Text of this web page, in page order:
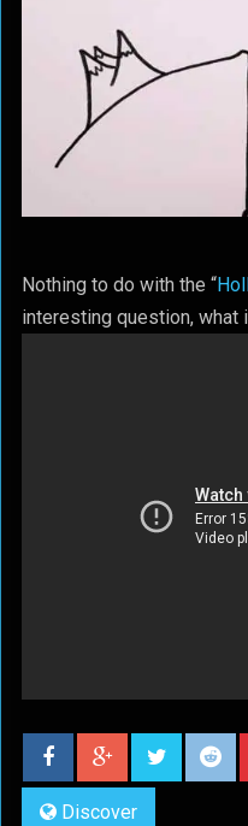
Nothing to do with the “
interesting question, what
Discover